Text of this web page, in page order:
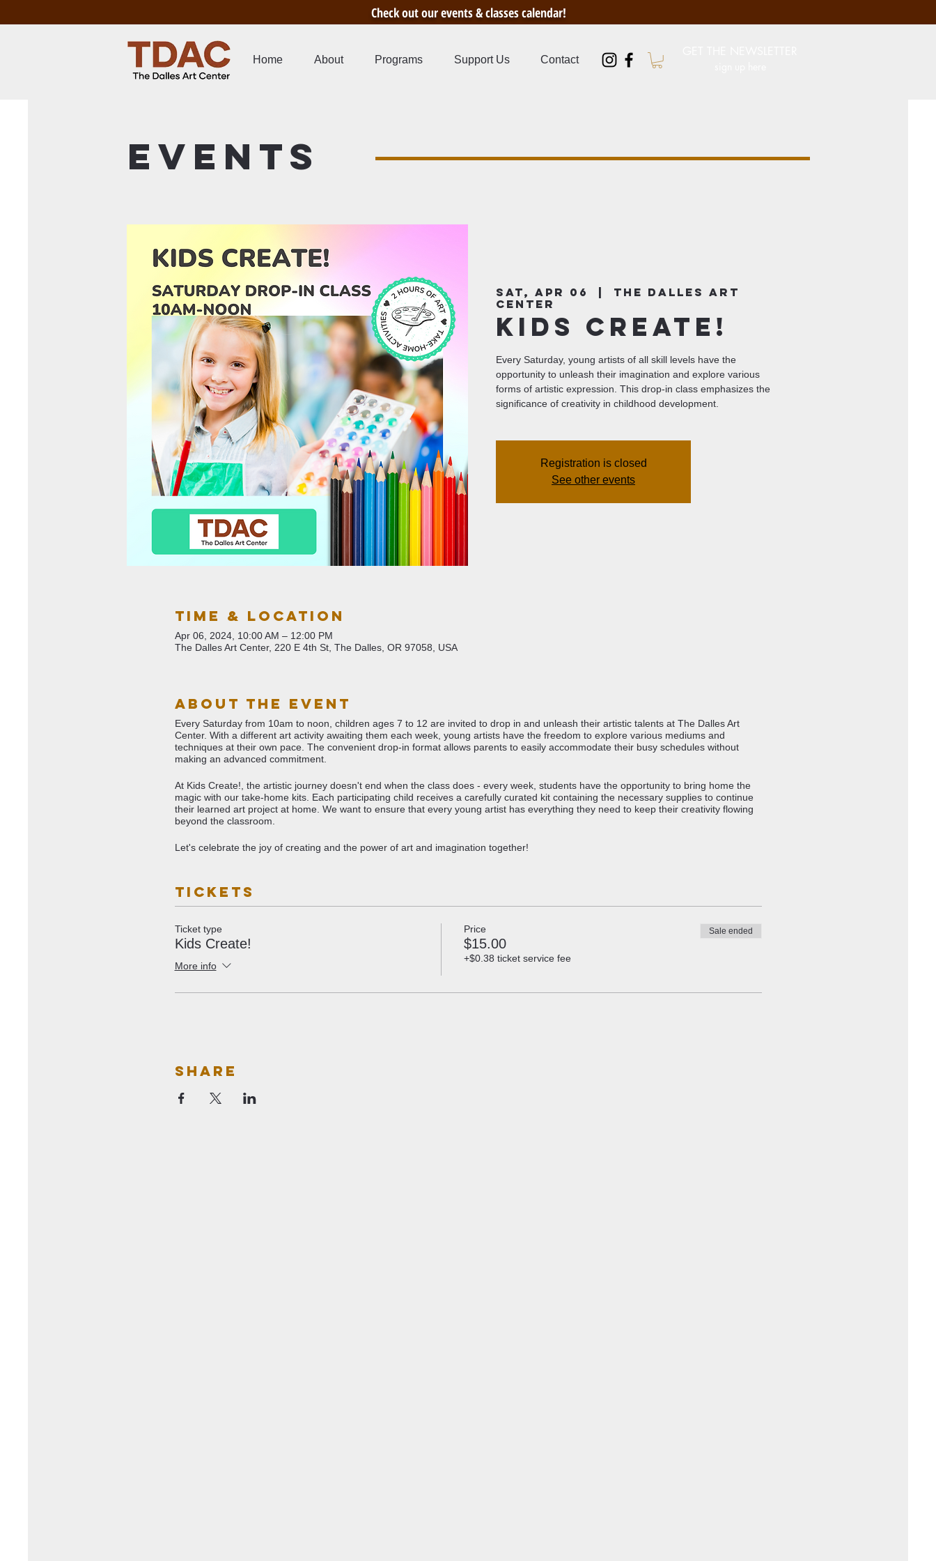
Check out our events & classes calendar!
Home About Programs Support Us Contact
Events
Sat, Apr 06
The Dalles Art
Center
Kids Create!
Every Saturday, young artists of all skill levels have the
opportunity to unleash their imagination and explore various
forms of artistic expression. This drop-in class emphasizes the
significance of creativity in childhood development.
Registration is closed
See other events
Time & Location
Apr 06, 2024, 10:00 AM – 12:00 PM
The Dalles Art Center, 220 E 4th St, The Dalles, OR 97058, USA
About The Event
Every Saturday from 10am to noon, children ages 7 to 12 are invited to drop in and unleash their artistic talents at The Dalles Art
Center. With a different art activity awaiting them each week, young artists have the freedom to explore various mediums and
techniques at their own pace. The convenient drop-in format allows parents to easily accommodate their busy schedules without
making an advanced commitment.
At Kids Create!, the artistic journey doesn't end when the class does - every week, students have the opportunity to bring home the
magic with our take-home kits. Each participating child receives a carefully curated kit containing the necessary supplies to continue
their learned art project at home. We want to ensure that every young artist has everything they need to keep their creativity flowing
beyond the classroom.
Let's celebrate the joy of creating and the power of art and imagination together!
Tickets
Ticket type
Kids Create!
More info
Price
$15.00
+$0.38 ticket service fee
Sale ended
Share